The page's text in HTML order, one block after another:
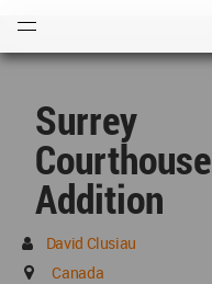
Surrey
Courthouse
Addition
David Clusiau
Canada